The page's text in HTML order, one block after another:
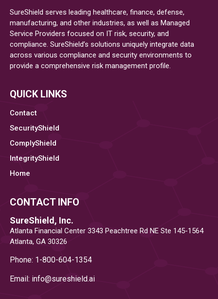
Team
in
Cybersecurity
SureShield serves leading healthcare, finance, defense,
manufacturing, and other industries, as well as Managed
Service Providers focused on IT risk, security, and
compliance. SureShield’s solutions uniquely integrate data
across various compliance and security environments to
provide a comprehensive risk management profile.
QUICK LINKS
Contact
SecurityShield
ComplyShield
IntegrityShield
Home
CONTACT INFO
SureShield, Inc.
Atlanta Financial Center 3343 Peachtree Rd NE Ste 145-1564
Atlanta, GA 30326
Phone: 1-800-604-1354
Email: info@sureshield.ai